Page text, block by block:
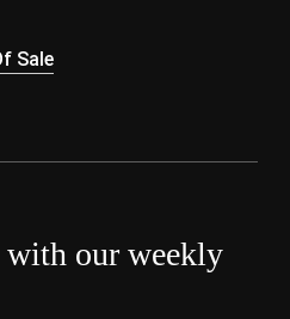
Sale
our weekly